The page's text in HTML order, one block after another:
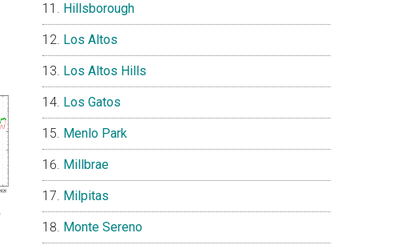
Hillsborough
Los Altos
Los Altos Hills
Los Gatos
Menlo Park
Millbrae
Milpitas
Monte Sereno